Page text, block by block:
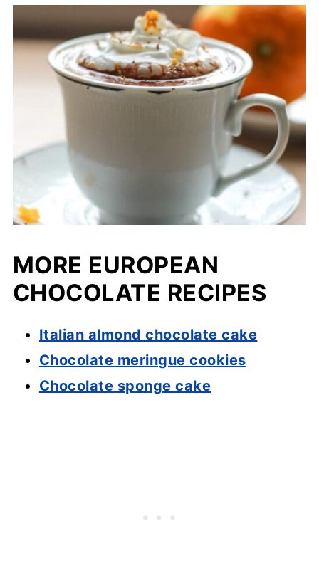
MORE EUROPEAN
CHOCOLATE RECIPES
Italian almond chocolate cake
Chocolate meringue cookies
Chocolate sponge cake